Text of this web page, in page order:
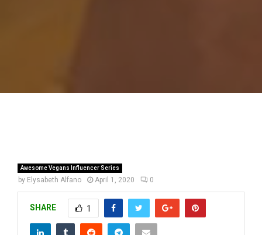
Awesome Vegans Influencer Series
by Elysabeth Alfano April 1, 2020 0
SHARE 1